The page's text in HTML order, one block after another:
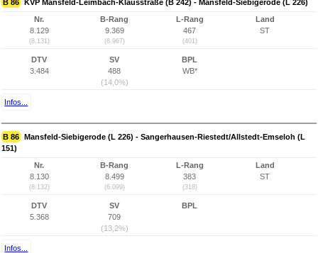
B 86 KVP Mansfeld-Leimbach-Klausstraße (B 242) - Mansfeld-Siebigerode (L 226)
Nr.
8.129
(8.131)
B-Rang
9.369
(6.967)
L-Rang
467
(401)
Land
ST
DTV
3.484
SV
488
(14,0%)
BPL
WB*
Infos...
B 86 Mansfeld-Siebigerode (L 226) - Sangerhausen-Riestedt/Allstedt-Emseloh (L
151)
Nr.
8.130
(8.132)
B-Rang
8.499
(6.099)
L-Rang
383
(318)
Land
ST
DTV
5.368
SV
709
(13,2%)
BPL
Infos...